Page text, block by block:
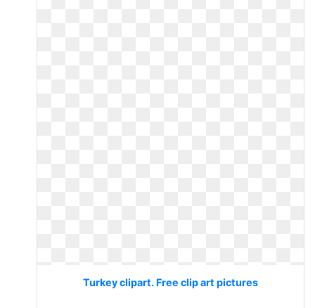
Turkey clipart. Free clip art pictures